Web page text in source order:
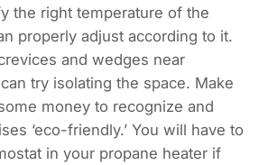
the right temperature of the
properly adjust according to it.
and wedges near
try isolating the space. Make
money to recognize and
‘eco-friendly.’ You will have to
in your propane heater if